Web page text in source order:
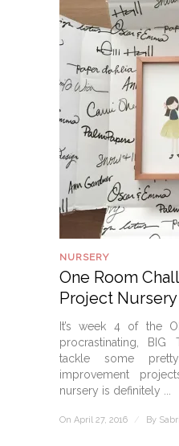
NURSERY
One Room
Project Nursery
It’s week 4 of the
procrastinating, BIG
tackle some
improvement
nursery is definitely ...
On April 27, 2016 / By